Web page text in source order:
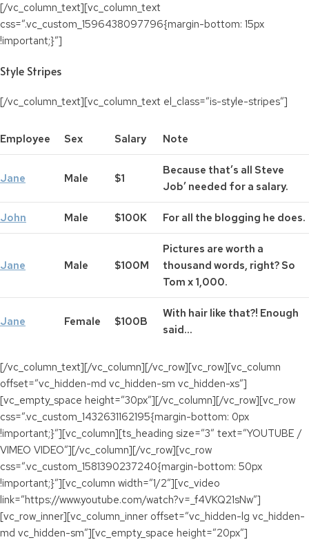
[/vc_column_text][vc_column_text
css=”.vc_custom_1596438097796{margin-bottom: 15px
!important;}”]
Style Stripes
[/vc_column_text][vc_column_text el_class=”is-style-stripes”]
Employee Sex Salary Note
Jane Male $1
Because that’s all Steve
Job’ needed for a salary.
John Male $100K For all the blogging he does.
Jane Male $100M
Pictures are worth a
thousand words, right? So
Tom x 1,000.
Jane Female $100B
With hair like that?! Enough
said…
[/vc_column_text][/vc_column][/vc_row][vc_row][vc_column
offset=”vc_hidden-md vc_hidden-sm vc_hidden-xs”]
[vc_empty_space height=”30px”][/vc_column][/vc_row][vc_row
css=”.vc_custom_1432631162195{margin-bottom: 0px
!important;}”][vc_column][ts_heading size=”3″ text=”YOUTUBE /
VIMEO VIDEO”][/vc_column][/vc_row][vc_row
css=”.vc_custom_1581390237240{margin-bottom: 50px
!important;}”][vc_column width=”1/2″][vc_video
link=”https://www.youtube.com/watch?v=_f4VKQ21sNw”]
[vc_row_inner][vc_column_inner offset=”vc_hidden-lg vc_hidden-
md vc_hidden-sm”][vc_empty_space height=”20px”]